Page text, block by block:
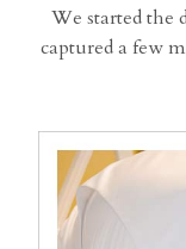
We started the
captured a few